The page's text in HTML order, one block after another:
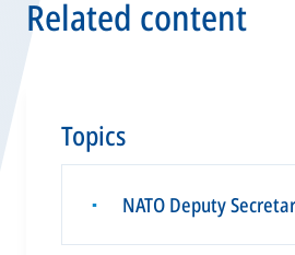
Related content
Topics
▪ NATO Deputy